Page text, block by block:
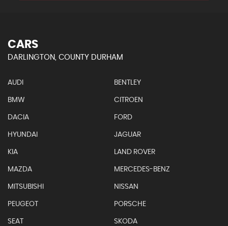
CARS
DARLINGTON, COUNTY DURHAM
AUDI BENTLEY
BMW CITROEN
DACIA FORD
HYUNDAI JAGUAR
KIA LAND ROVER
MAZDA MERCEDES-BENZ
MITSUBISHI NISSAN
PEUGEOT PORSCHE
SEAT SKODA